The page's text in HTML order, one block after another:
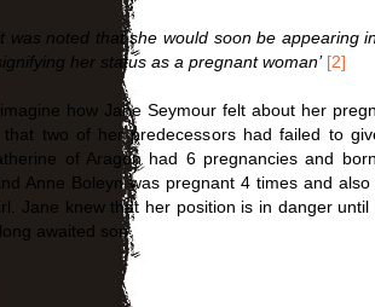
was noted that she would soon be appearing
her status as a pregnant woman’ [2]
how Jane Seymour felt about her
that two of her predecessors had failed to
of Aragon had 6 pregnancies and
Anne Boleyn was pregnant 4 times and
Jane knew that her position is in danger until
awaited son.